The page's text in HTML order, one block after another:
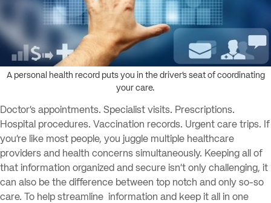
A personal health record puts you in the driver’s seat of coordinating
your care.
Doctor’s appointments. Specialist visits. Prescriptions.
Hospital procedures. Vaccination records. Urgent care trips. If
you’re like most people, you juggle multiple healthcare
providers and health concerns simultaneously. Keeping all of
that information organized and secure isn’t only challenging, it
can also be the difference between top notch and only so-so
care. To help streamline information and keep it all in one